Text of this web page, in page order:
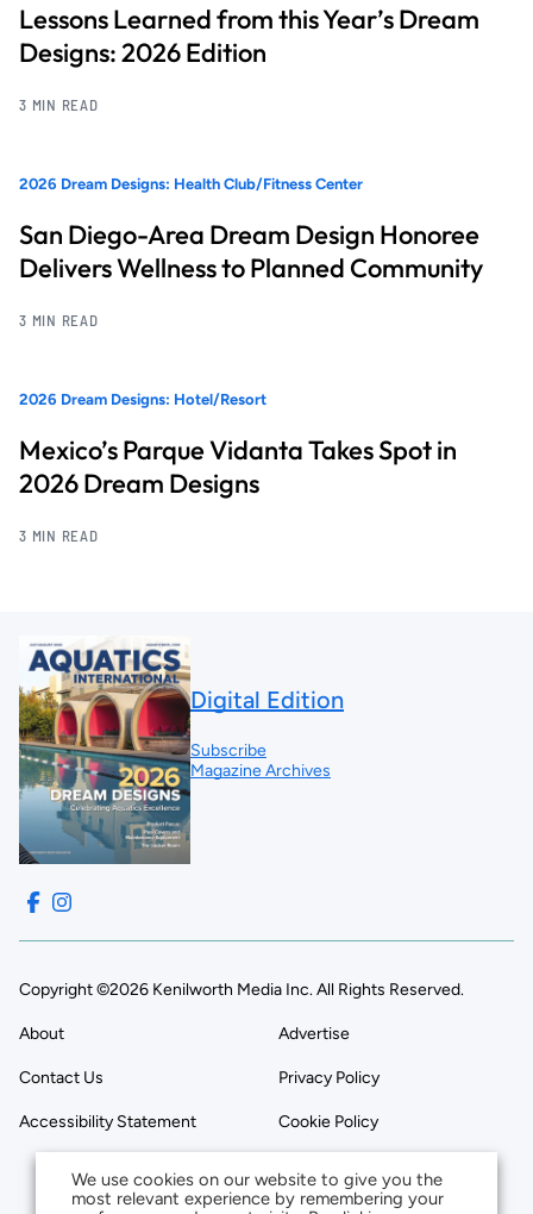
Lessons Learned from this Year’s Dream
Designs: 2026 Edition
3 MIN READ
2026 Dream Designs: Health Club/Fitness Center
San Diego-Area Dream Design Honoree
Delivers Wellness to Planned Community
3 MIN READ
2026 Dream Designs: Hotel/Resort
Mexico’s Parque Vidanta Takes Spot in
2026 Dream Designs
3 MIN READ
Digital Edition
Subscribe
Magazine Archives
Copyright ©2026 Kenilworth Media Inc. All Rights Reserved.
About Advertise
Contact Us Privacy Policy
Accessibility Statement Cookie Policy
We use cookies on our website to give you the
most relevant experience by remembering your